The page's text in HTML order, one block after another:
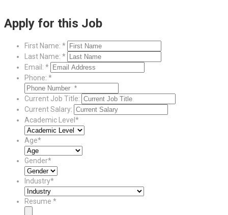
Apply for this Job
First Name: *
Last Name: *
Email: *
Phone: *
Current Job Title:
Current Salary:
Academic Level*
Age*
Gender*
Industry*
Resume *